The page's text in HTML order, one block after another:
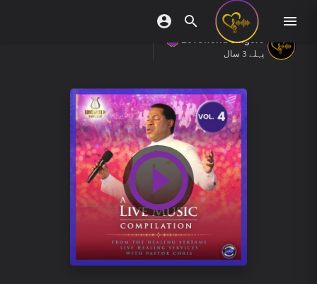
Loveworld Singers
پہلے 3 سال